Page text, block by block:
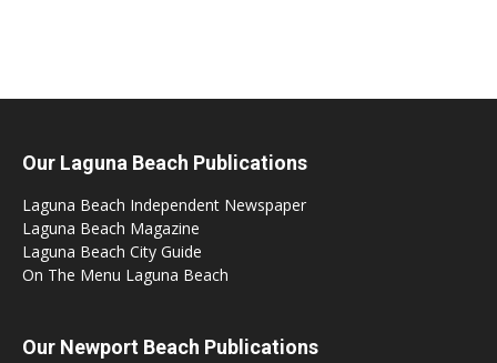
Our Laguna Beach Publications
Laguna Beach Independent Newspaper
Laguna Beach Magazine
Laguna Beach City Guide
On The Menu Laguna Beach
Our Newport Beach Publications